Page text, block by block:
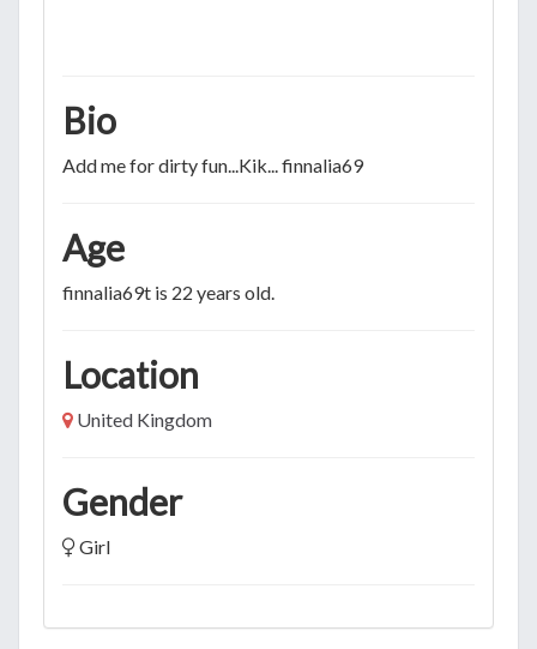
Bio
Add me for dirty fun...Kik... finnalia69
Age
finnalia69t is 22 years old.
Location
United Kingdom
Gender
Girl